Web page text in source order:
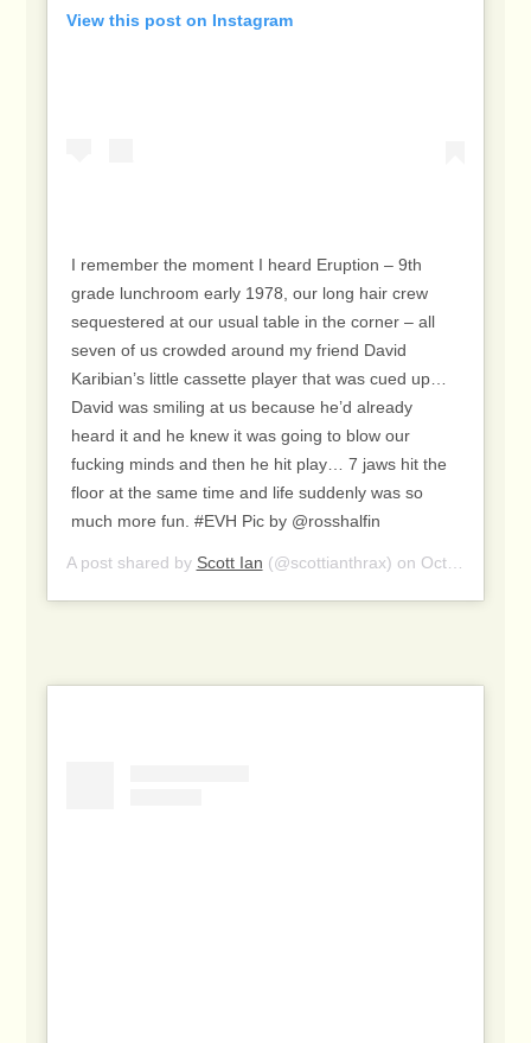
View this post on Instagram
I remember the moment I heard Eruption – 9th
grade lunchroom early 1978, our long hair crew
sequestered at our usual table in the corner – all
seven of us crowded around my friend David
Karibian’s little cassette player that was cued up…
David was smiling at us because he’d already
heard it and he knew it was going to blow our
fucking minds and then he hit play… 7 jaws hit the
floor at the same time and life suddenly was so
much more fun. #EVH Pic by @rosshalfin
A post shared by Scott Ian (@scottianthrax) on Oct 6, 2020 at 1:40pm PDT